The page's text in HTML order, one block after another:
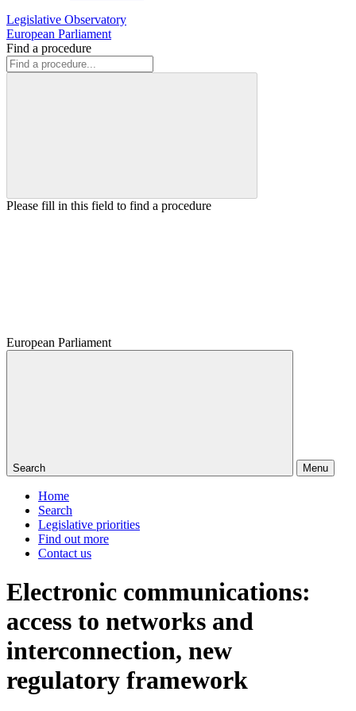
Legislative Observatory
European Parliament
Find a procedure
Please fill in this field to find a procedure
European Parliament
Search Menu
Home
Search
Legislative priorities
Find out more
Contact us
Electronic communications:
access to networks and
interconnection, new
regulatory framework